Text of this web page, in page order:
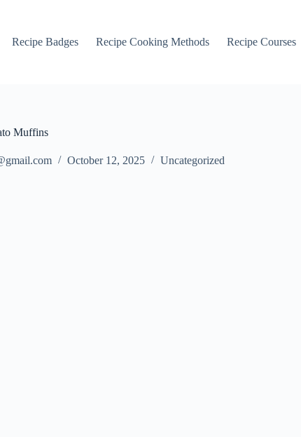
Recipe Badges Recipe Cooking Methods Recipe Courses
Muffins
October 12, 2025 Uncategorized